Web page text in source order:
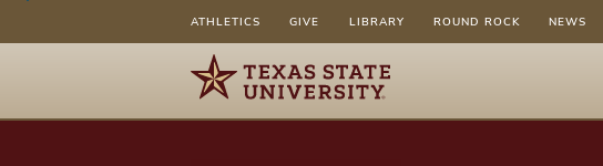
ATHLETICS GIVE LIBRARY ROUND ROCK NEWS